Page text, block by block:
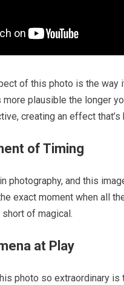
of this photo is the
plausible the longer
creating an effect
of Timing
photography, and this
exact moment when all
short of magical.
at Play
photo so extraordinary